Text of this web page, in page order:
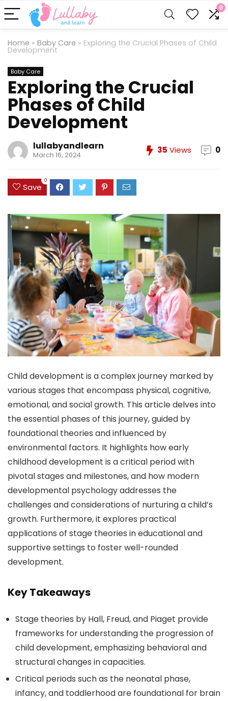
0
Home » Baby Care » Exploring the Crucial Phases of Child
Development
Baby Care
Exploring the Crucial
Phases of Child
Development
lullabyandlearn
March 16, 2024 35 Views 0
Save
0
Child development is a complex journey marked by
various stages that encompass physical, cognitive,
emotional, and social growth. This article delves into
the essential phases of this journey, guided by
foundational theories and influenced by
environmental factors. It highlights how early
childhood development is a critical period with
pivotal stages and milestones, and how modern
developmental psychology addresses the
challenges and considerations of nurturing a child’s
growth. Furthermore, it explores practical
applications of stage theories in educational and
supportive settings to foster well-rounded
development.
Key Takeaways
Stage theories by Hall, Freud, and Piaget provide
frameworks for understanding the progression of
child development, emphasizing behavioral and
structural changes in capacities.
Critical periods such as the neonatal phase,
infancy, and toddlerhood are foundational for brain